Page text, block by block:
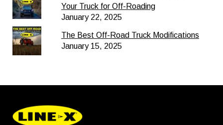
Your Truck for Off-Roading
January 22, 2025
The Best Off-Road Truck Modifications
January 15, 2025